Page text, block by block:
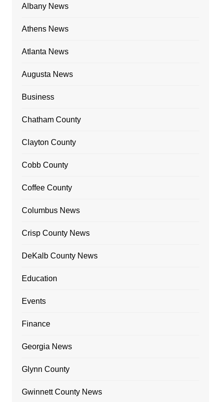
Albany News
Athens News
Atlanta News
Augusta News
Business
Chatham County
Clayton County
Cobb County
Coffee County
Columbus News
Crisp County News
DeKalb County News
Education
Events
Finance
Georgia News
Glynn County
Gwinnett County News